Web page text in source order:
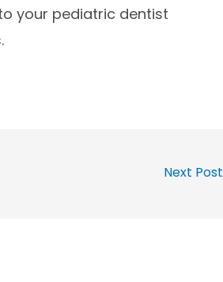
your pediatric dentist
Next Post